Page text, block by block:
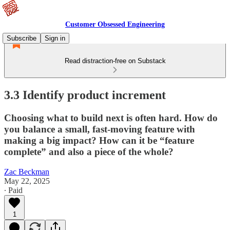
Customer Obsessed Engineering
Subscribe
Sign in
Read distraction-free on Substack
3.3 Identify product increment
Choosing what to build next is often hard. How do
you balance a small, fast-moving feature with
making a big impact? How can it be “feature
complete” and also a piece of the whole?
Zac Beckman
May 22, 2025
∙ Paid
1